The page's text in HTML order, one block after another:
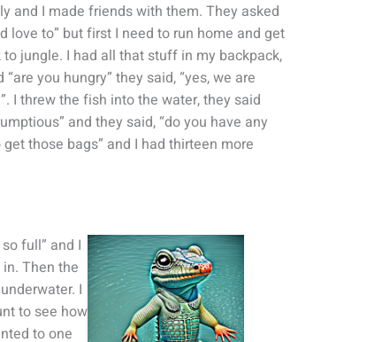
and I made friends with them. They asked
love to” but first I need to run home and get
jungle. I had all that stuff in my backpack,
you hungry” they said, “yes, we are
I threw the fish into the water, they said
and they said, “do you have any
get those bags” and I had thirteen more
full” and I
Then the
I
to see how
to one